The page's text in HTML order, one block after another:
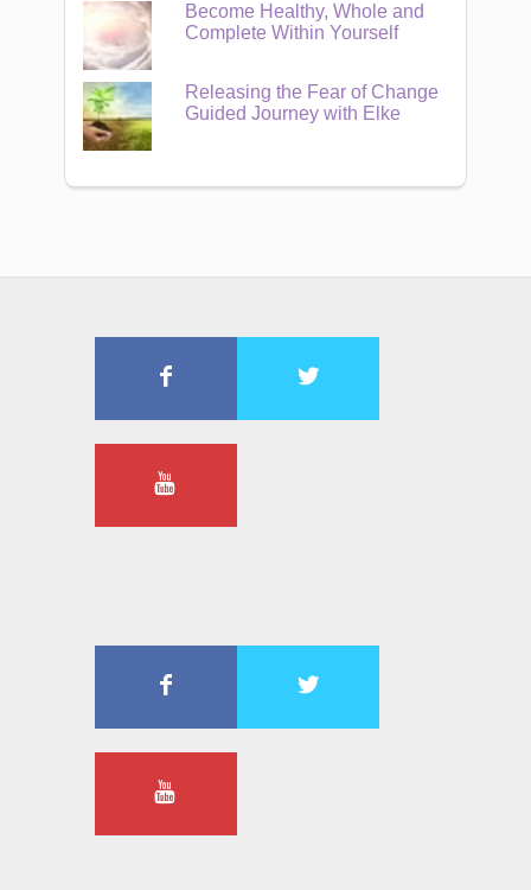
Become Healthy, Whole and
Complete Within Yourself
Releasing the Fear of Change
Guided Journey with Elke